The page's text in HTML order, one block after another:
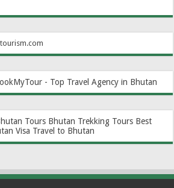
- Top Travel Agency in Bhutan
Tours Bhutan Trekking Tours Best
Visa Travel to Bhutan